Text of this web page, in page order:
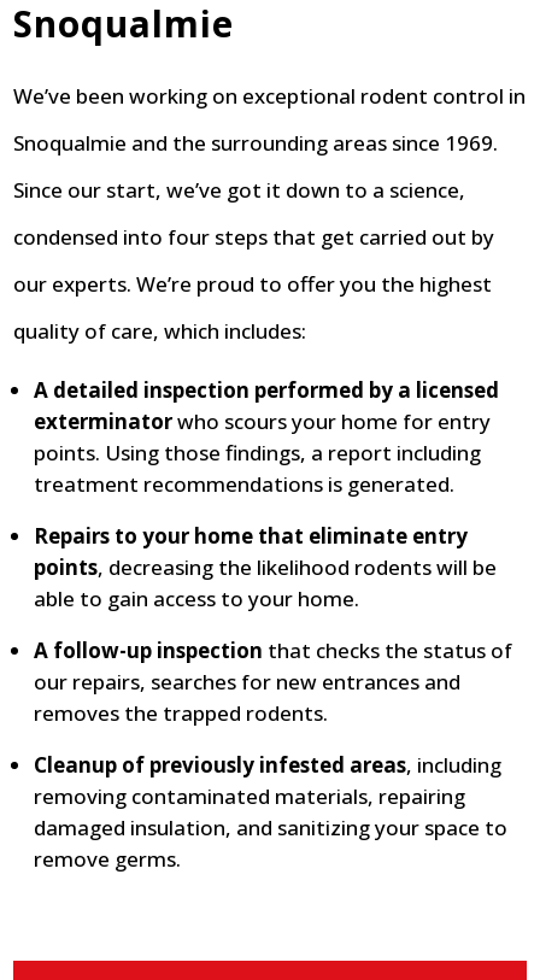
Snoqualmie
We’ve been working on exceptional rodent control in
Snoqualmie and the surrounding areas since 1969.
Since our start, we’ve got it down to a science,
condensed into four steps that get carried out by
our experts. We’re proud to offer you the highest
quality of care, which includes:
A detailed inspection performed by a licensed
exterminatorwho scours your home for entry
points. Using those findings, a report including
treatment recommendations is generated.
Repairs to your home that eliminate entry
points, decreasing the likelihood rodents will be
able to gain access to your home.
A follow-up inspection that checks the status of
our repairs, searches for new entrances and
removes the trapped rodents.
Cleanup of previously infested areas, including
removing contaminated materials, repairing
damaged insulation, and sanitizing your space to
remove germs.